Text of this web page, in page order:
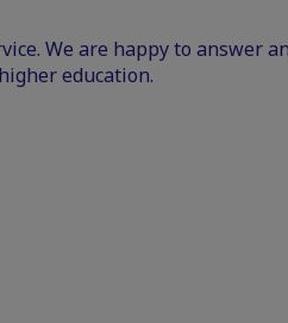
We are happy to answer
education.